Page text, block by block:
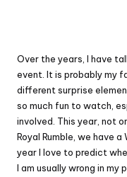
Over the years, I have
event. It is probably my
different surprise
so much fun to watch,
involved. This year, not
Royal Rumble, we have a
year I love to predict
I am usually wrong in